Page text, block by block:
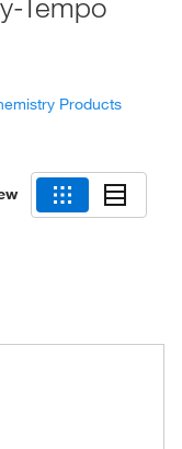
Products